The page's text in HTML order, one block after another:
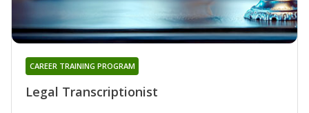
Legal Transcriptionist
CAREER TRAINING PROGRAM